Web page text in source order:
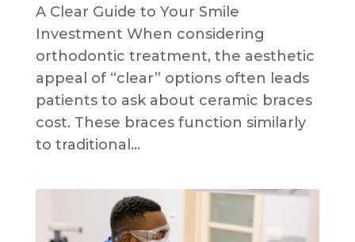
A Clear Guide to Your Smile
Investment When considering
orthodontic treatment, the aesthetic
appeal of “clear” options often leads
patients to ask about ceramic braces
cost. These braces function similarly
to traditional...